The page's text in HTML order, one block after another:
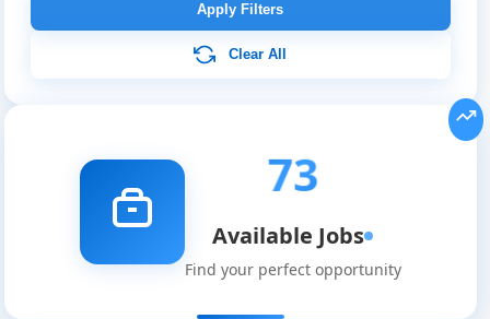
Apply Filters
Clear All
73
Available Jobs
Find your perfect opportunity